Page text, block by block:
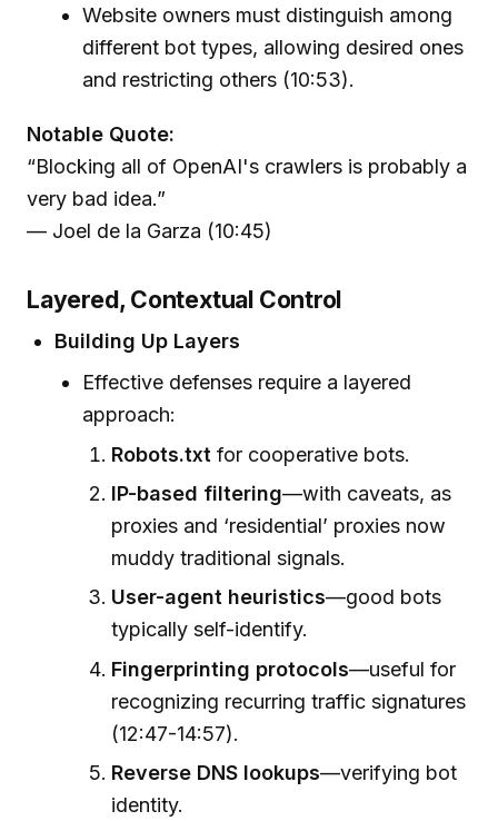
Website owners must distinguish among
different bot types, allowing desired ones
and restricting others (10:53).
Notable Quote:
“Blocking all of OpenAI's crawlers is probably a
very bad idea.”
— Joel de la Garza (10:45)
Layered, Contextual Control
Building Up Layers
Effective defenses require a layered
approach:
Robots.txt for cooperative bots.
IP-based filtering—with caveats, as
proxies and ‘residential’ proxies now
muddy traditional signals.
User-agent heuristics—good bots
typically self-identify.
Fingerprinting protocols—useful for
recognizing recurring traffic signatures
(12:47-14:57).
Reverse DNS lookups—verifying bot
identity.